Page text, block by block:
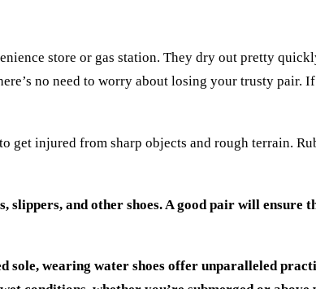
store or gas station. They dry out pretty
no need to worry about losing your trusty pair.
get injured from sharp objects and rough terrain.
slippers, and other shoes. A good pair will ensure
sole, wearing water shoes offer unparalleled